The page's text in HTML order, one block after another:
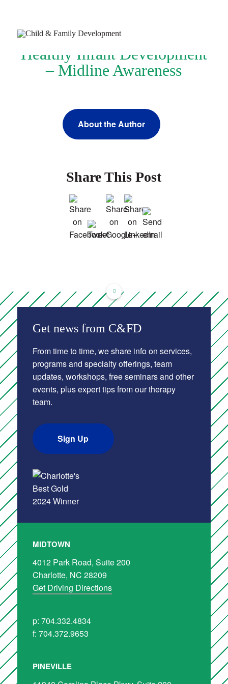
Join Our Newsletter
Refer a Patient
Schedule Now
Services
Appointments & Payments
Insurance
Resources
About Us
Healthy Infant Development
– Midline Awareness
About the Author
Share This Post
Get news from C&FD
From time to time, we share info on services,
programs and specialty offerings, team
updates, workshops, free seminars and other
events, plus expert tips from our therapy
team.
Sign Up
MIDTOWN
4012 Park Road, Suite 200
Charlotte, NC 28209
Get Driving Directions
p: 704.332.4834
f: 704.372.9653
PINEVILLE